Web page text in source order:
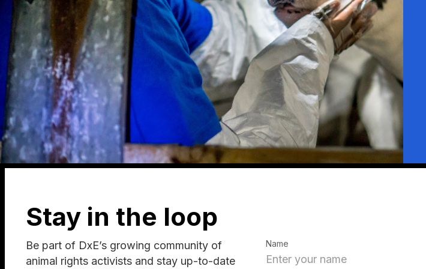
Stay in the loop
Be part of DxE’s growing community of
animal rights activists and stay up-to-date
Name